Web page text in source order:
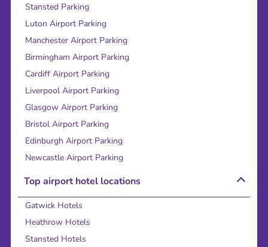
Stansted Parking
Luton Airport Parking
Manchester Airport Parking
Birmingham Airport Parking
Cardiff Airport Parking
Liverpool Airport Parking
Glasgow Airport Parking
Bristol Airport Parking
Edinburgh Airport Parking
Newcastle Airport Parking
Top airport hotel locations
Gatwick Hotels
Heathrow Hotels
Stansted Hotels